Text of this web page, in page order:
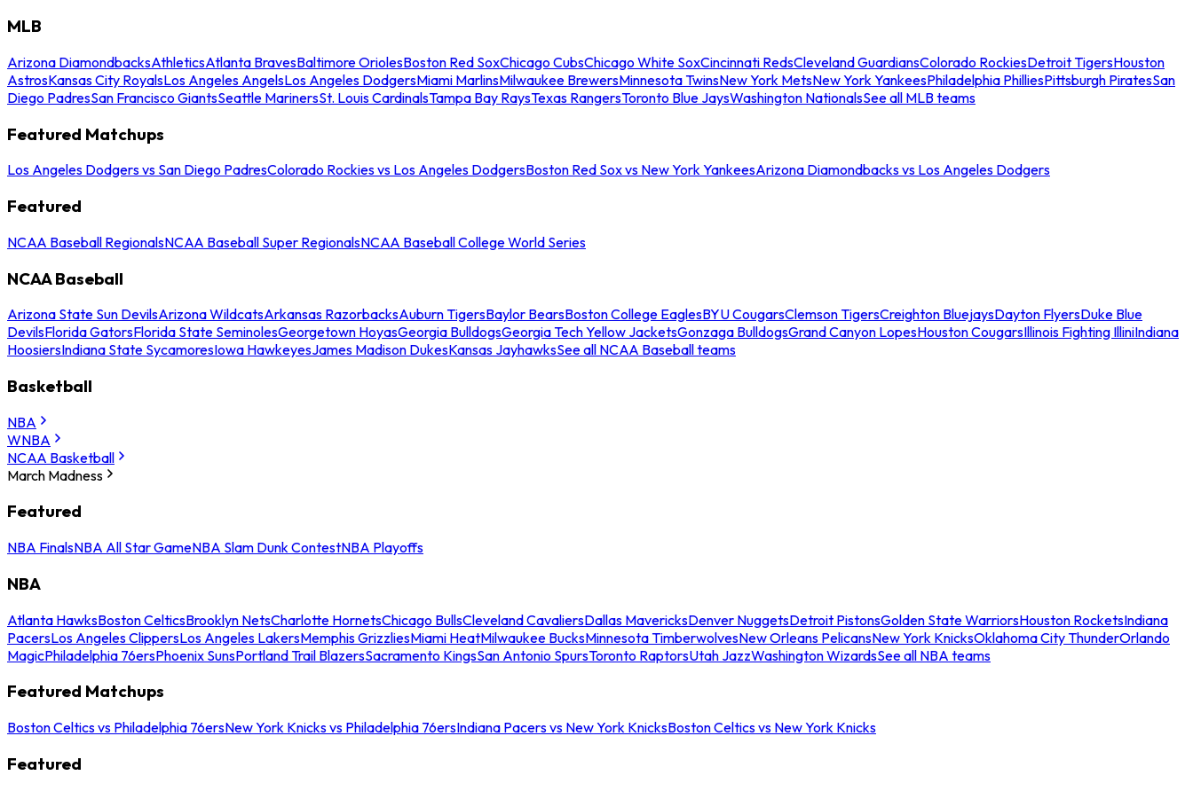
MLB
Arizona DiamondbacksAthleticsAtlanta BravesBaltimore OriolesBoston Red SoxChicago CubsChicago White SoxCincinnati RedsCleveland GuardiansColorado RockiesDetroit TigersHouston
AstrosKansas City RoyalsLos Angeles AngelsLos Angeles DodgersMiami MarlinsMilwaukee BrewersMinnesota TwinsNew York MetsNew York YankeesPhiladelphia PhilliesPittsburgh PiratesSan
Diego PadresSan Francisco GiantsSeattle MarinersSt. Louis CardinalsTampa Bay RaysTexas RangersToronto Blue JaysWashington NationalsSee all MLB teams
Featured Matchups
Los Angeles Dodgers vs San Diego PadresColorado Rockies vs Los Angeles DodgersBoston Red Sox vs New York YankeesArizona Diamondbacks vs Los Angeles Dodgers
Featured
NCAA Baseball RegionalsNCAA Baseball Super RegionalsNCAA Baseball College World Series
NCAA Baseball
Arizona State Sun DevilsArizona WildcatsArkansas RazorbacksAuburn TigersBaylor BearsBoston College EaglesBYU CougarsClemson TigersCreighton BluejaysDayton FlyersDuke Blue
DevilsFlorida GatorsFlorida State SeminolesGeorgetown HoyasGeorgia BulldogsGeorgia Tech Yellow JacketsGonzaga BulldogsGrand Canyon LopesHouston CougarsIllinois Fighting IlliniIndiana
HoosiersIndiana State SycamoresIowa HawkeyesJames Madison DukesKansas JayhawksSee all NCAA Baseball teams
Basketball
NBA
WNBA
NCAA Basketball
March Madness
Featured
NBA FinalsNBA All Star GameNBA Slam Dunk ContestNBA Playoffs
NBA
Atlanta HawksBoston CelticsBrooklyn NetsCharlotte HornetsChicago BullsCleveland CavaliersDallas MavericksDenver NuggetsDetroit PistonsGolden State WarriorsHouston RocketsIndiana
PacersLos Angeles ClippersLos Angeles LakersMemphis GrizzliesMiami HeatMilwaukee BucksMinnesota TimberwolvesNew Orleans PelicansNew York KnicksOklahoma City ThunderOrlando
MagicPhiladelphia 76ersPhoenix SunsPortland Trail BlazersSacramento KingsSan Antonio SpursToronto RaptorsUtah JazzWashington WizardsSee all NBA teams
Featured Matchups
Boston Celtics vs Philadelphia 76ersNew York Knicks vs Philadelphia 76ersIndiana Pacers vs New York KnicksBoston Celtics vs New York Knicks
Featured